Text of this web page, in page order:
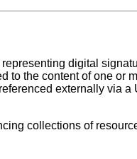
digital
to the content of one or
externally via a
collections of